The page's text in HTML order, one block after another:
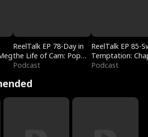
ReelTalk EP 78-Day in
the Life of Cam: Pop
Mart & Untold Stories
Podcast
ReelTalk EP 85-
Temptation:
Reading with
Podcast